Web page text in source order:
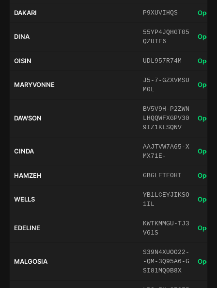
DAKARI P9XUVIHQS Open
DINA
55YP4JQHGT05
QZUIF6
Open
OISIN UDL957R74M Open
MARYVONNE
J5-7-GZXVMSU
M0L
Open
DAWSON
BV5V9H-P2ZWN
LHQQWFXGPV30
9IZ1KLSQNV
Open
CINDA
AAJTVW7A65-X
MX71E-
Open
HAMZEH GBGLETE0HI Open
WELLS
YB1LCEYJIKSO
1IL
Open
EDELINE
KWTKMMGU-TJ3
V61S
Open
MALGOSIA
S39N4XUOO22-
-QM-3Q95A6-G
SI81MQ0B8X
Open